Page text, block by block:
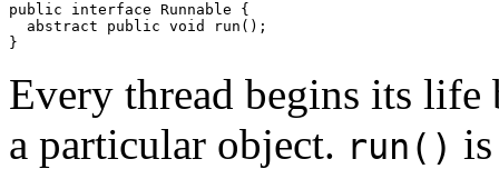
public interface Runnable {
  abstract public void run();
Every thread begins its
a particular object. run()